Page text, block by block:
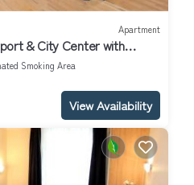
Apartment
& City Center with
Smoking Area
View Availability